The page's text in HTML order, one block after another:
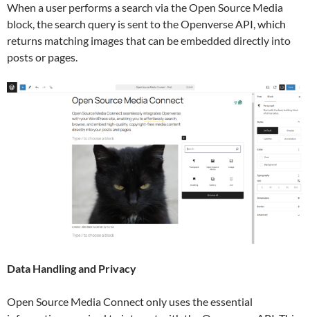
When a user performs a search via the Open Source Media
block, the search query is sent to the Openverse API, which
returns matching images that can be embedded directly into
posts or pages.
Data Handling and Privacy
Open Source Media Connect only uses the essential